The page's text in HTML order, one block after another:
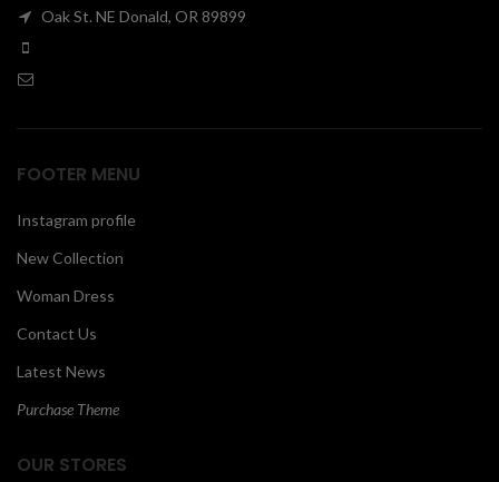
Oak St. NE Donald, OR 89899
FOOTER MENU
Instagram profile
New Collection
Woman Dress
Contact Us
Latest News
Purchase Theme
OUR STORES